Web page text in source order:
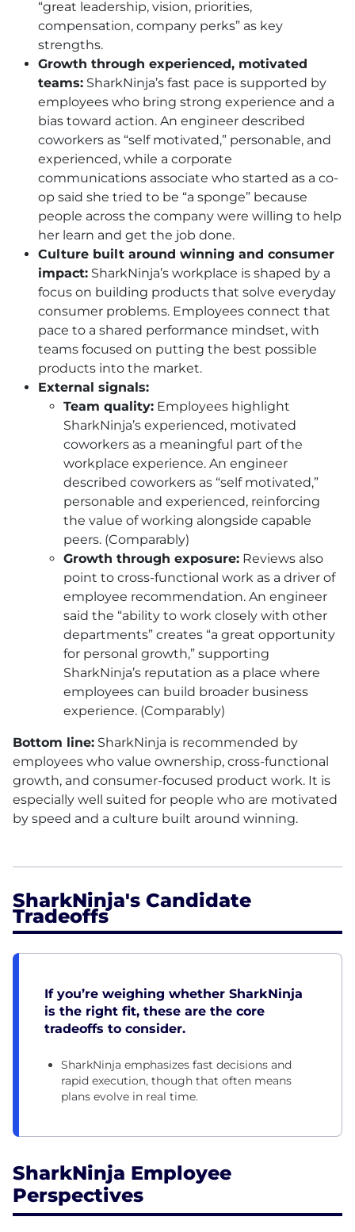
“great leadership, vision, priorities,
compensation, company perks” as key
strengths.
Growth through experienced, motivated
teams: SharkNinja’s fast pace is supported by
employees who bring strong experience and a
bias toward action. An engineer described
coworkers as “self motivated,” personable, and
experienced, while a corporate
communications associate who started as a co-
op said she tried to be “a sponge” because
people across the company were willing to help
her learn and get the job done.
Culture built around winning and consumer
impact: SharkNinja’s workplace is shaped by a
focus on building products that solve everyday
consumer problems. Employees connect that
pace to a shared performance mindset, with
teams focused on putting the best possible
products into the market.
External signals:
Team quality: Employees highlight
SharkNinja’s experienced, motivated
coworkers as a meaningful part of the
workplace experience. An engineer
described coworkers as “self motivated,”
personable and experienced, reinforcing
the value of working alongside capable
peers. (Comparably)
Growth through exposure: Reviews also
point to cross-functional work as a driver of
employee recommendation. An engineer
said the “ability to work closely with other
departments” creates “a great opportunity
for personal growth,” supporting
SharkNinja’s reputation as a place where
employees can build broader business
experience. (Comparably)
Bottom line: SharkNinja is recommended by
employees who value ownership, cross-functional
growth, and consumer-focused product work. It is
especially well suited for people who are motivated
by speed and a culture built around winning.
SharkNinja's Candidate
Tradeoffs
If you’re weighing whether SharkNinja
is the right fit, these are the core
tradeoffs to consider.
SharkNinja emphasizes fast decisions and
rapid execution, though that often means
plans evolve in real time.
SharkNinja Employee
Perspectives